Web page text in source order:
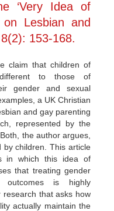
‘Very Idea of
on Lesbian and
8(2): 153-168.
claim that children of
to those of
gender and sexual
a UK Christian
and gay parenting
represented by the
the author argues,
children. This article
in which this idea of
that treating gender
outcomes is highly
that asks how
actually maintain the